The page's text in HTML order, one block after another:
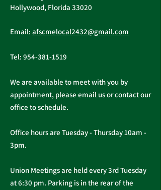
Tuesday, November 16, 2021
General, Professional, and
Hollywood, Florida 33020
Email: afscmelocal2432@gmail.com
Tel: 954-381-1519
We are available to meet with you by
appointment, please email us or contact our
office to schedule.
Office hours are Tuesday - Thursday 10am -
3pm.
Union Meetings are held every 3rd Tuesday
at 6:30 pm. Parking is in the rear of the